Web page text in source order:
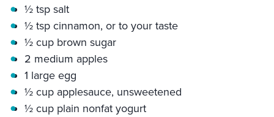
½ tsp salt
½ tsp cinnamon, or to your taste
½ cup brown sugar
2 medium apples
1 large egg
½ cup applesauce, unsweetened
½ cup plain nonfat yogurt